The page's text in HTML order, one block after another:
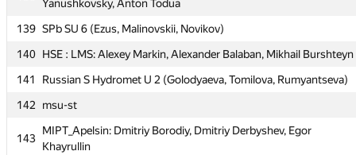
Yanushkovsky, Anton Todua
139 SPb SU 6 (Ezus, Malinovskii, Novikov)
140 HSE : LMS: Alexey Markin, Alexander Balaban, Mikhail Burshteyn
141
Russian S Hydromet U 2 (Golodyaeva, Tomilova, Rumyantseva)
142
msu-st
143
MIPT_Apelsin: Dmitriy Borodiy, Dmitriy Derbyshev, Egor
Khayrullin
137
Zhelubenkov
Moscow SU CodeBusters: Vyacheslav Gilevich, Vladimir
Russian S Hydromet U 2 (Golodyaeva, Tomilova, Rumyantseva)